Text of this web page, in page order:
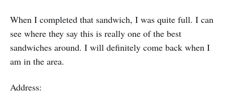
When I completed that sandwich, I was quite full. I can
see where they say this is really one of the best
sandwiches around. I will definitely come back when I
am in the area.
Address: